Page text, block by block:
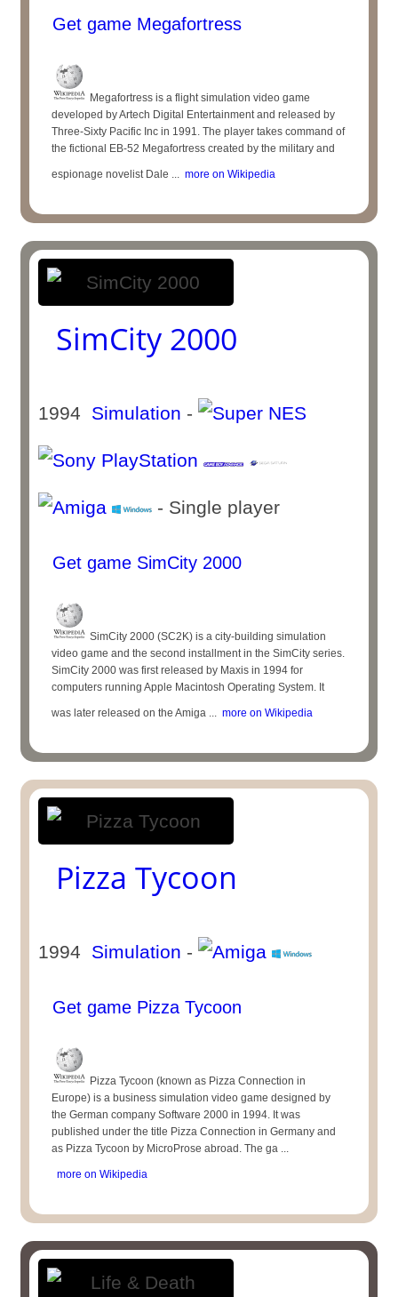
Get game Megafortress
Megafortress is a flight simulation video game
developed by Artech Digital Entertainment and released by
Three-Sixty Pacific Inc in 1991. The player takes command of
the fictional EB-52 Megafortress created by the military and
espionage novelist Dale ... more on Wikipedia
SimCity 2000
1994 Simulation -
- Single player
Get game SimCity 2000
SimCity 2000 (SC2K) is a city-building simulation
video game and the second installment in the SimCity series.
SimCity 2000 was first released by Maxis in 1994 for
computers running Apple Macintosh Operating System. It
was later released on the Amiga ... more on Wikipedia
Pizza Tycoon
1994 Simulation -
Get game Pizza Tycoon
Pizza Tycoon (known as Pizza Connection in
Europe) is a business simulation video game designed by
the German company Software 2000 in 1994. It was
published under the title Pizza Connection in Germany and
as Pizza Tycoon by MicroProse abroad. The ga ...
more on Wikipedia